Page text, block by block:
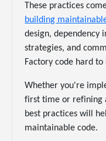
These practices
building
design, dependency
strategies, and
Factory code hard
Whether you're
first time or refining
best practices will
maintainable code.